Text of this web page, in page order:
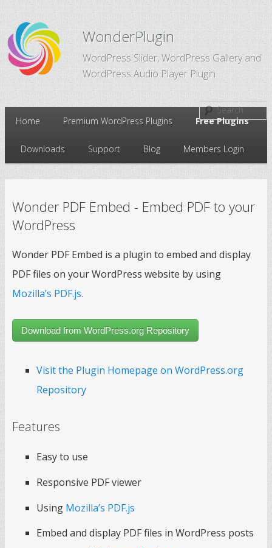
WonderPlugin
WordPress Slider, WordPress Gallery and
WordPress Audio Player Plugin
Main
Skip
to
content
Skip
to
content
Home Premium WordPress Plugins Free Plugins
Downloads Support Blog Members Login
Wonder PDF Embed - Embed PDF to your
WordPress
Wonder PDF Embed is a plugin to embed and display
PDF files on your WordPress website by using
Mozilla’s PDF.js.
Download from WordPress.org Repository
Visit the Plugin Homepage on WordPress.org
Repository
Features
Easy to use
Responsive PDF viewer
Using Mozilla’s PDF.js
Embed and display PDF files in WordPress posts